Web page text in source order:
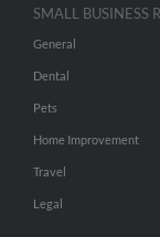
SMALL BUSINESS
General
Dental
Pets
Home Improvement
Travel
Legal